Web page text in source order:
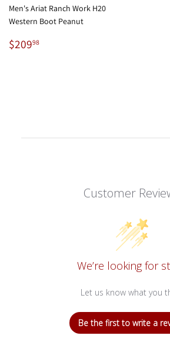
Men's Ariat Ranch Work H20
Western Boot Peanut
Regular
price
$20998
Customer
We’re looking for
Let us know what you
Be the first to write a